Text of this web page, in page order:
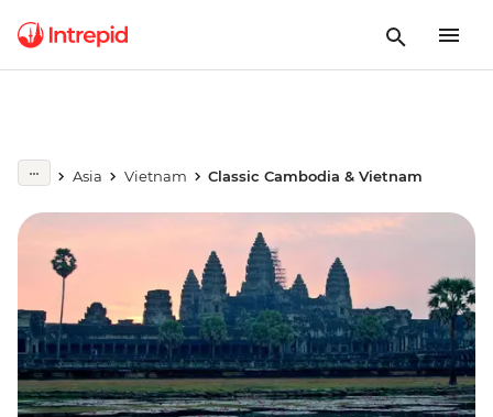
Asia Vietnam Classic Cambodia & Vietnam